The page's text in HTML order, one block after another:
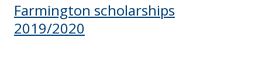
Farmington scholarships
2019/2020